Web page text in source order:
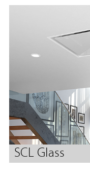
SCL Glass